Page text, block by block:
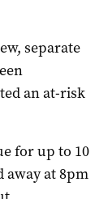
separate
an at-risk
for up to 10
away at 8pm